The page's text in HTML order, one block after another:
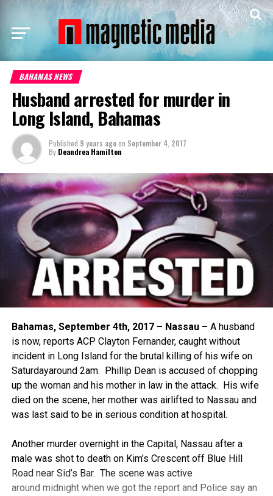
BAHAMAS NEWS
Husband arrested for murder in
Long Island, Bahamas
Published 9 years agoon September 4, 2017
By Deandrea Hamilton
Bahamas, September 4th, 2017 – Nassau – A husband
is now, reports ACP Clayton Fernander, caught without
incident in Long Island for the brutal killing of his wife on
Saturdayaround 2am. Phillip Dean is accused of chopping
up the woman and his mother in law in the attack. His wife
died on the scene, her mother was airlifted to Nassau and
was last said to be in serious condition at hospital.
Another murder overnight in the Capital, Nassau after a
male was shot to death on Kim’s Crescent off Blue Hill
Road near Sid’s Bar. The scene was active
around midnightwhen we got the report and Police say an